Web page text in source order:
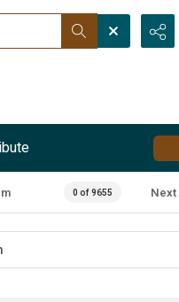
0 of 9655 Next